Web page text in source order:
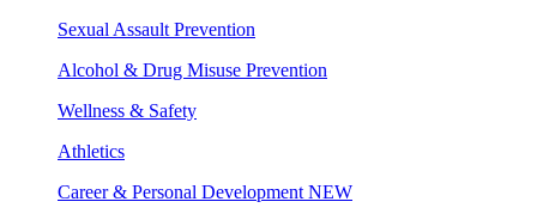
Sexual Assault Prevention
Alcohol & Drug Misuse Prevention
Wellness & Safety
Athletics
Career & Personal Development NEW